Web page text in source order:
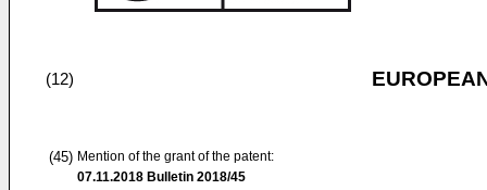
(12)
(45) Mention of the grant of the patent:
07.11.2018 Bulletin 2018/45